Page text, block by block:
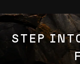
STEP